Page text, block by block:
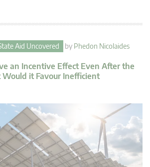
Aid Uncovered by Phedon Nicolaides
an Incentive Effect Even After the
it Favour Inefficient